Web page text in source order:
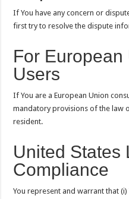
If You have any concern or
first try to resolve the dispute
For European
Users
If You are a European Union
mandatory provisions of the law
resident.
United States
Compliance
You represent and warrant that